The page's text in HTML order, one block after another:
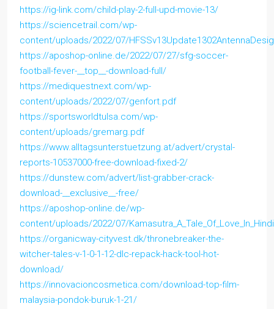
https://ig-link.com/child-play-2-full-upd-movie-13/
https://sciencetrail.com/wp-
content/uploads/2022/07/
https://aposhop-online.de/2022/07/27/sfg-soccer-
football-fever-__top__-download-full/
https://mediquestnext.com/wp-
content/uploads/2022/07/genfort.pdf
https://sportsworldtulsa.com/wp-
content/uploads/gremarg.pdf
https://www.alltagsunterstuetzung.at/advert/crystal-
reports-10537000-free-download-fixed-2/
https://dunstew.com/advert/list-grabber-crack-
download-__exclusive__-free/
https://aposhop-online.de/wp-
content/uploads/2022/07/
https://organicway-cityvest.dk/thronebreaker-the-
witcher-tales-v-1-0-1-12-dlc-repack-hack-tool-hot-
download/
https://innovacioncosmetica.com/download-top-film-
malaysia-pondok-buruk-1-21/